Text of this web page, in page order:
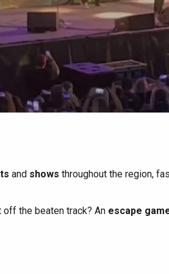
rains
friends
places
with a
breaks
holidays
and shows throughout the region,
off the beaten track? An escape